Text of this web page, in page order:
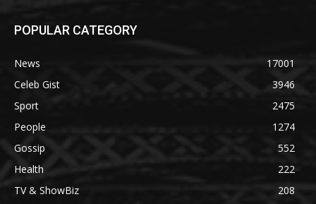
POPULAR CATEGORY
News
17001
Celeb Gist
3946
Sport
2475
People
1274
Gossip
552
Health
222
TV & ShowBiz
208